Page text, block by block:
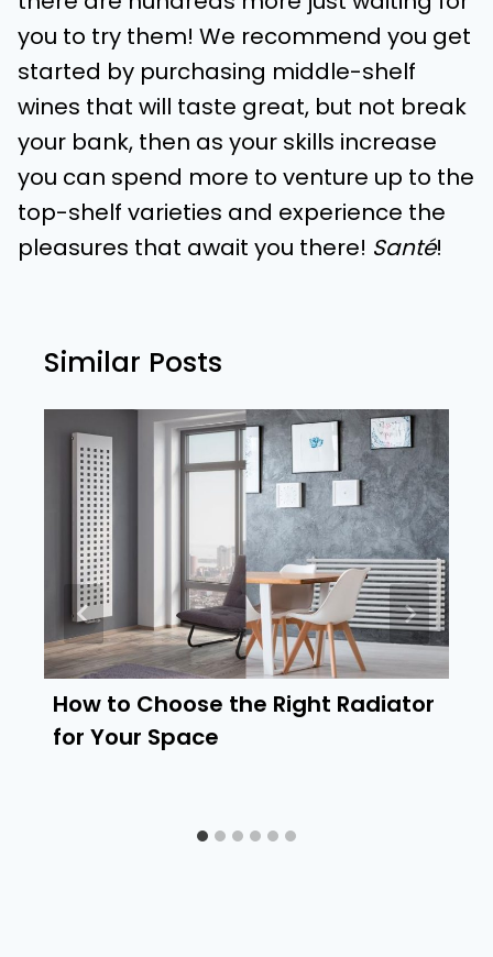
you to try them! We recommend you get
started by purchasing middle-shelf
wines that will taste great, but not break
your bank, then as your skills increase
you can spend more to venture up to the
top-shelf varieties and experience the
pleasures that await you there! Santé!
Similar Posts
How to Choose the Right Radiator
for Your Space